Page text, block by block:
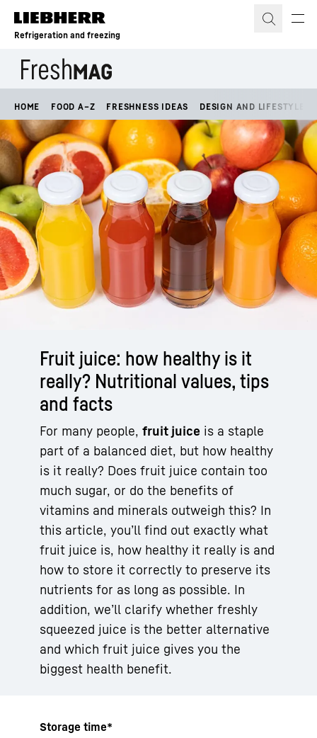
Skip to content
Refrigeration and freezing
HOME FOOD A–Z FRESHNESS IDEAS DESIGN AND LIFESTYLE
Fruit juice: how healthy is it
really? Nutritional values, tips
and facts
For many people, fruit juice is a staple
part of a balanced diet, but how healthy
is it really? Does fruit juice contain too
much sugar, or do the benefits of
vitamins and minerals outweigh this? In
this article, you’ll find out exactly what
fruit juice is, how healthy it really is and
how to store it correctly to preserve its
nutrients for as long as possible. In
addition, we’ll clarify whether freshly
squeezed juice is the better alternative
and which fruit juice gives you the
biggest health benefit.
Storage time*